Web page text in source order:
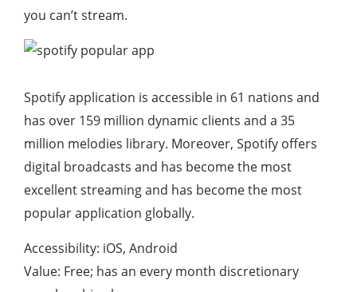
you can’t stream.
Spotify application is accessible in 61 nations and
has over 159 million dynamic clients and a 35
million melodies library. Moreover, Spotify offers
digital broadcasts and has become the most
excellent streaming and has become the most
popular application globally.
Accessibility: iOS, Android
Value: Free; has an every month discretionary